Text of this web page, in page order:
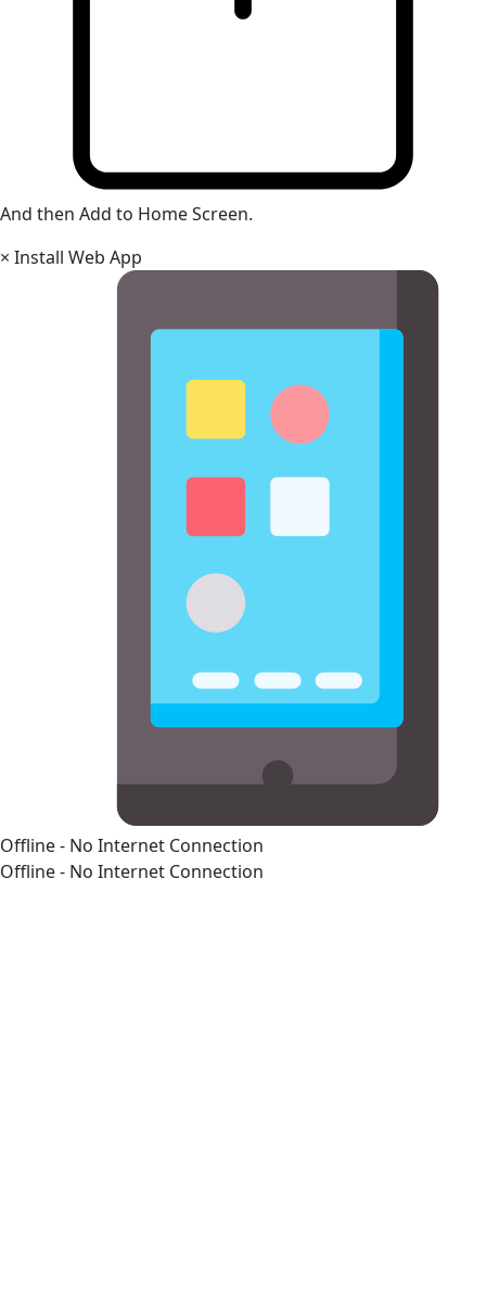
And then Add to Home Screen.
× Install Web App
Offline - No Internet Connection
Offline - No Internet Connection